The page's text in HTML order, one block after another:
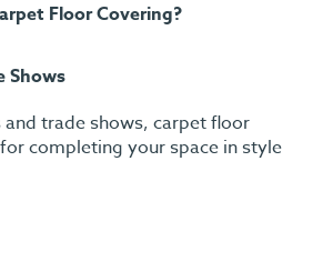
Floor Covering?
Shows
trade shows, carpet floor
completing your space in style